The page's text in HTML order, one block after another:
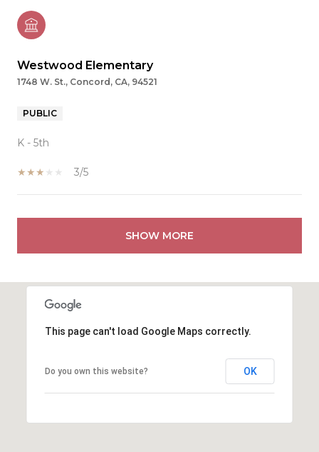
Westwood Elementary
1748 W. St., Concord, CA, 94521
PUBLIC
K - 5th
3/5
SHOW MORE
This page can't load Google Maps correctly.
Do you own this website? OK